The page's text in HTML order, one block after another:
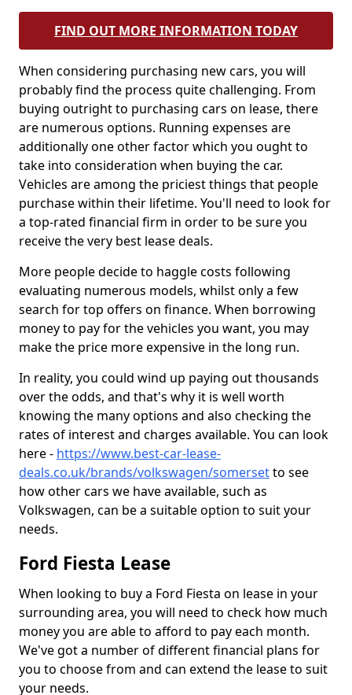
FIND OUT MORE INFORMATION TODAY
When considering purchasing new cars, you will
probably find the process quite challenging. From
buying outright to purchasing cars on lease, there
are numerous options. Running expenses are
additionally one other factor which you ought to
take into consideration when buying the car.
Vehicles are among the priciest things that people
purchase within their lifetime. You'll need to look for
a top-rated financial firm in order to be sure you
receive the very best lease deals.
More people decide to haggle costs following
evaluating numerous models, whilst only a few
search for top offers on finance. When borrowing
money to pay for the vehicles you want, you may
make the price more expensive in the long run.
In reality, you could wind up paying out thousands
over the odds, and that's why it is well worth
knowing the many options and also checking the
rates of interest and charges available. You can look
here - https://www.best-car-lease-
deals.co.uk/brands/volkswagen/somersetto see
how other cars we have available, such as
Volkswagen, can be a suitable option to suit your
needs.
Ford Fiesta Lease
When looking to buy a Ford Fiesta on lease in your
surrounding area, you will need to check how much
money you are able to afford to pay each month.
We've got a number of different financial plans for
you to choose from and can extend the lease to suit
your needs.